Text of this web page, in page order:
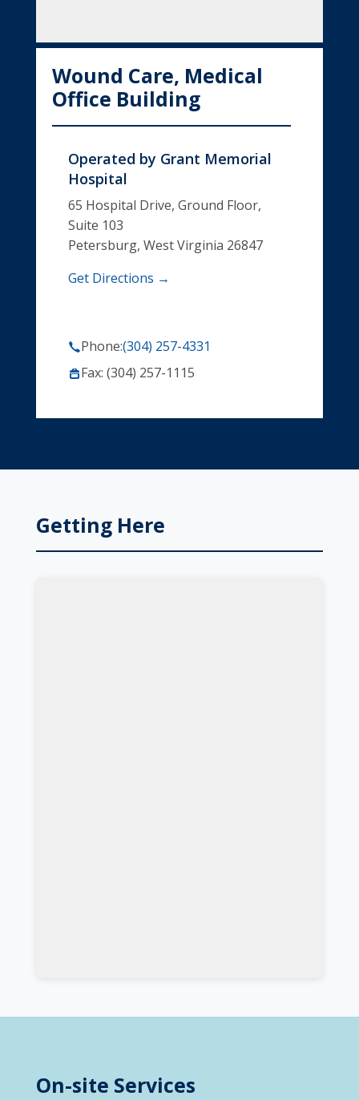
Wound Care, Medical
Office Building
Operated by Grant Memorial
Hospital
65 Hospital Drive, Ground Floor,
Suite 103
Petersburg, West Virginia 26847
Get Directions →
Phone:(304) 257-4331
Fax: (304) 257-1115
Getting Here
On-site Services